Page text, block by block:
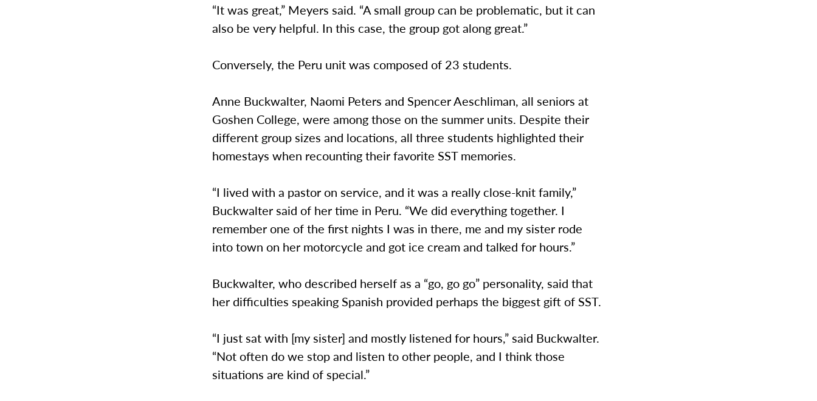
“It was great,” Meyers said. “A small group can be problematic, but it can
also be very helpful. In this case, the group got along great.”
Conversely, the Peru unit was composed of 23 students.
Anne Buckwalter, Naomi Peters and Spencer Aeschliman, all seniors at
Goshen College, were among those on the summer units. Despite their
different group sizes and locations, all three students highlighted their
homestays when recounting their favorite SST memories.
“I lived with a pastor on service, and it was a really close-knit family,”
Buckwalter said of her time in Peru. “We did everything together. I
remember one of the first nights I was in there, me and my sister rode
into town on her motorcycle and got ice cream and talked for hours.”
Buckwalter, who described herself as a “go, go go” personality, said that
her difficulties speaking Spanish provided perhaps the biggest gift of SST.
“I just sat with [my sister] and mostly listened for hours,” said Buckwalter.
“Not often do we stop and listen to other people, and I think those
situations are kind of special.”